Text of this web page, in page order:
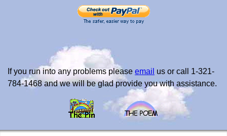
If you run into any problems please email us or call 1-321-
784-1468 and we will be glad provide you with assistance.